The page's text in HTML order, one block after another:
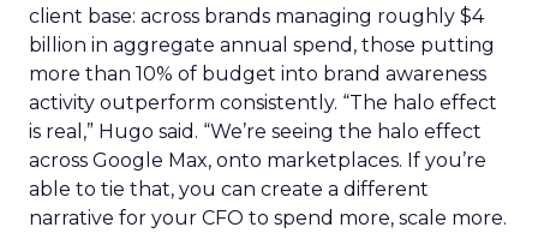
client base: across brands managing roughly $4
billion in aggregate annual spend, those putting
more than 10% of budget into brand awareness
activity outperform consistently. “The halo effect
is real,” Hugo said. “We’re seeing the halo effect
across Google Max, onto marketplaces. If you’re
able to tie that, you can create a different
narrative for your CFO to spend more, scale more.